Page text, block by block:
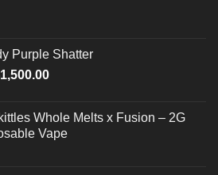
Purple Shatter
1,500.00
Whole Melts x Fusion – 2G
Vape